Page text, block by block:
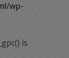
wp-
is